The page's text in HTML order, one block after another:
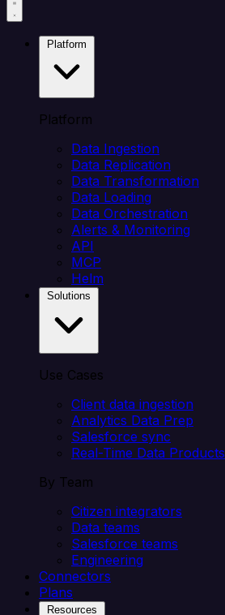
Platform
Data Ingestion
Data Replication
Data Transformation
Data Loading
Data Orchestration
Alerts & Monitoring
API
MCP
Helm
Use Cases
Client data ingestion
Analytics Data Prep
Salesforce sync
Real-Time Data Products
By Team
Citizen integrators
Data teams
Salesforce teams
Engineering
Connectors
Plans